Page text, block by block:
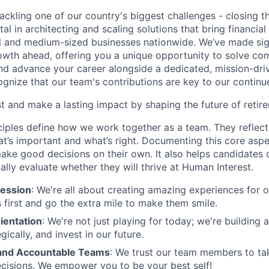
one of our country's biggest challenges - closing
in architecting and scaling solutions that bring
medium-sized businesses nationwide. We’ve made
ahead, offering you a unique opportunity to solve
advance your career alongside a dedicated, mission-
that our team's contributions are key to our
and make a lasting impact by shaping the future of
define how we work together as a team. They reflect
important and what’s right. Documenting this core
good decisions on their own. It also helps candidates
evaluate whether they will thrive at Human Interest.
: We're all about creating amazing experiences for
first and go the extra mile to make them smile.
: We're not just playing for today; we're building
and invest in our future.
Accountable Teams: We trust our team members to
We empower you to be your best self!